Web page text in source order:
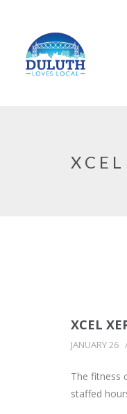
XCEL
JANUARY 26
The fitness
staffed